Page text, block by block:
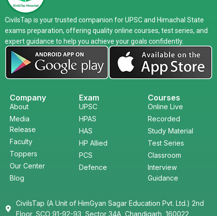
CivilsTap is your trusted companion for UPSC and Himachal State
exams preparation, offering quality online courses, test series, and
expert guidance to help you achieve your goals confidently.
Company
About
Media
Release
Faculty
Toppers
Our Center
Blog
Exam
UPSC
HPAS
HAS
HP Allied
PCS
Defence
Courses
Online Live
Recorded
Study Material
Test Series
Classroom
Interview
Guidance
CivilsTap (A Unit of HimGyan Sagar Education Pvt. Ltd.) 2nd
Floor, SCO 91-92-93, Sector 34A, Chandigarh, 160022